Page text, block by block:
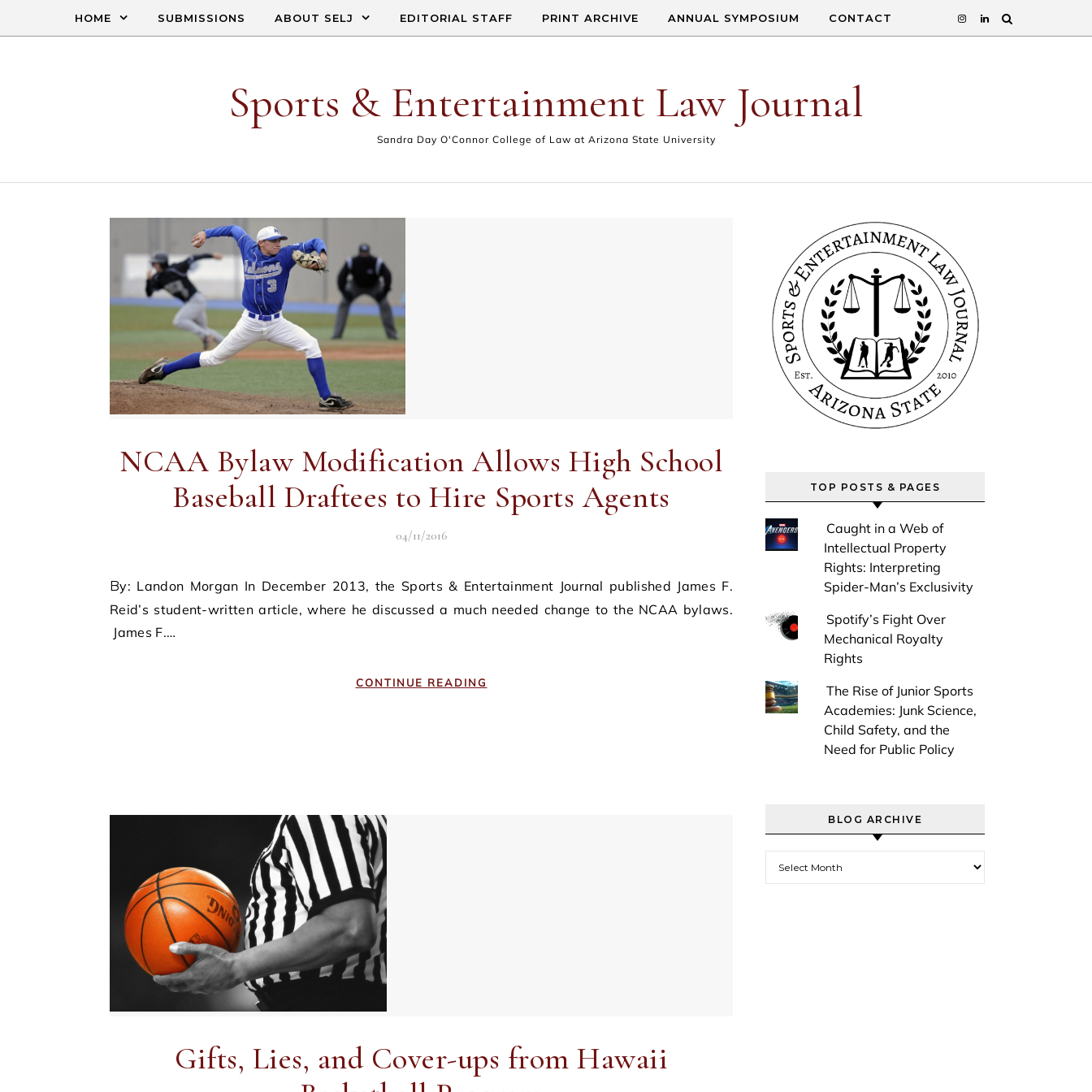
HOME SUBMISSIONS ABOUT SELJ EDITORIAL STAFF PRINT ARCHIVE ANNUAL SYMPOSIUM CONTACT
Sports & Entertainment Law Journal
Sandra Day O'Connor College of Law at Arizona State University
NCAA Bylaw Modification Allows High School
Baseball Draftees to Hire Sports Agents
04/11/2016
By: Landon Morgan In December 2013, the Sports & Entertainment Journal published James F.
Reid’s student-written article, where he discussed a much needed change to the NCAA bylaws.
James F.…
CONTINUE READING
Gifts, Lies, and Cover-ups from Hawaii
TOP POSTS & PAGES
Caught in a Web of
Intellectual Property
Rights: Interpreting
Spider-Man’s Exclusivity
Spotify’s Fight Over
Mechanical Royalty
Rights
The Rise of Junior Sports
Academies: Junk Science,
Child Safety, and the
Need for Public Policy
BLOG ARCHIVE